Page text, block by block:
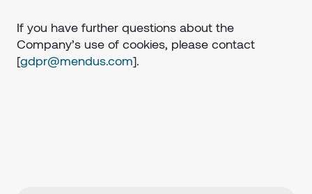
If you have further questions about the
Company’s use of cookies, please contact
[gdpr@mendus.com].